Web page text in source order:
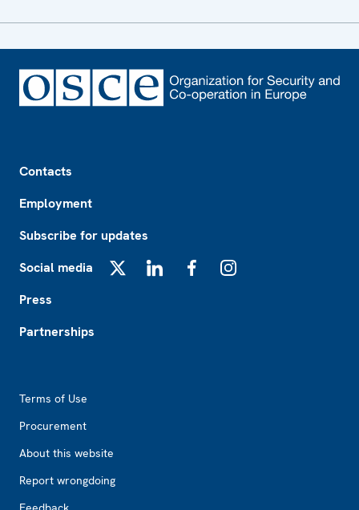
Contacts
Employment
Subscribe for updates
Social media
Press
Partnerships
Terms of Use
Procurement
About this website
Report wrongdoing